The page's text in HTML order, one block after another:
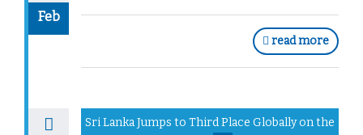
Feb
read more
Sri Lanka Jumps to Third Place Globally on the